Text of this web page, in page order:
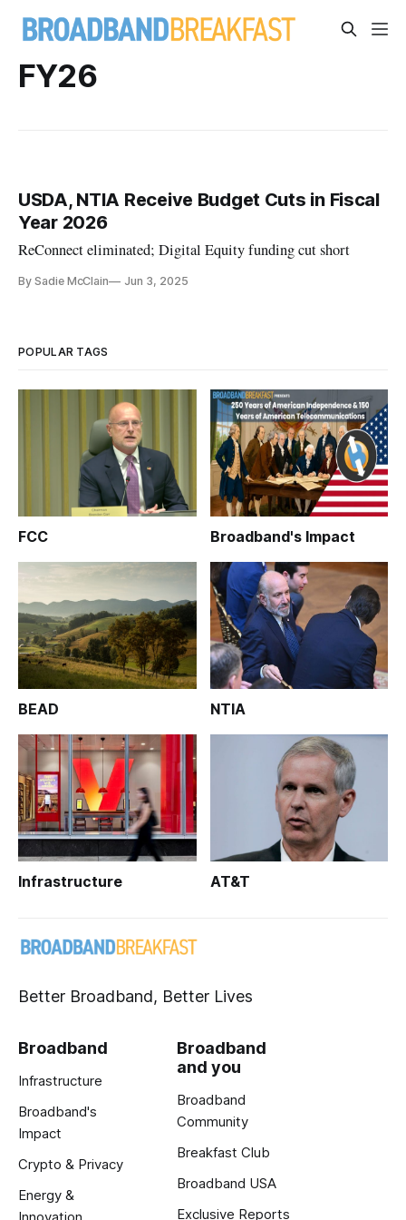
FY26
USDA, NTIA Receive Budget Cuts in Fiscal
Year 2026
ReConnect eliminated; Digital Equity funding cut short
By Sadie McClain Jun 3, 2025
POPULAR TAGS
FCC Broadband's Impact
BEAD NTIA
Infrastructure AT&T
Better Broadband, Better Lives
Broadband
Infrastructure
Broadband's
Impact
Crypto & Privacy
Energy &
Broadband
and you
Broadband
Community
Breakfast Club
Broadband USA
Exclusive Reports